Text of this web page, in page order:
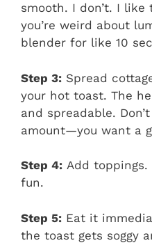
smooth. I don’t. I
you’re weird about
blender for like 10
Step 3: Spread
your hot toast. The
and spreadable.
amount—you want a
Step 4: Add
fun.
Step 5: Eat it
the toast gets soggy